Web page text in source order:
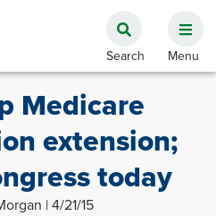
Medicare
extension;
today
| 4/21/15